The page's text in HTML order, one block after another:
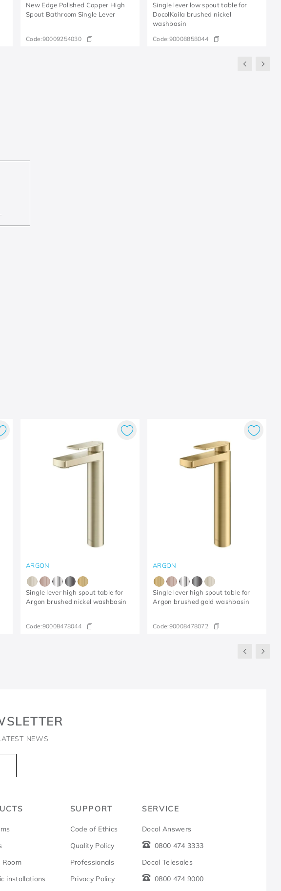
New Edge Polished Copper High
Spout Bathroom Single Lever
Code:90009254030
Single lever low spout table for
DocolKaila brushed nickel
washbasin
Code:90008858044
ARGON
Single lever high spout table for
Argon brushed nickel washbasin
Code:90008478044
ARGON
Single lever high spout table for
Argon brushed gold washbasin
Code:90008478072
NEWS
Room
installations
SUPPORT
Code of Ethics
Quality Policy
Professionals
Privacy Policy
SERVICE
Docol Answers
0800 474 3333
Docol Telesales
0800 474 9000